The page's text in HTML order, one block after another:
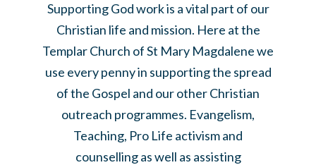
Supporting God work is a vital part of our
Christian life and mission. Here at the
Templar Church of St Mary Magdalene we
use every penny in supporting the spread
of the Gospel and our other Christian
outreach programmes. Evangelism,
Teaching, Pro Life activism and
counselling as well as assisting